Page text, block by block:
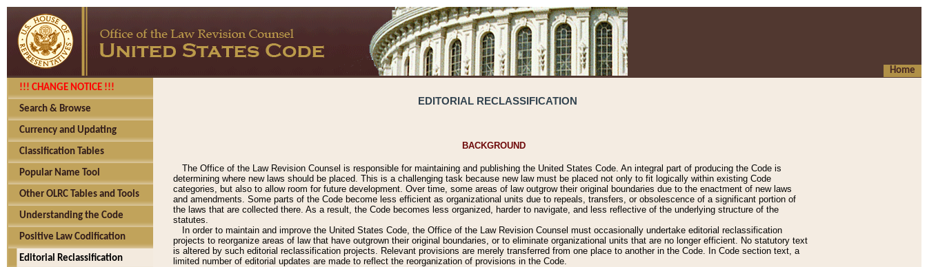
Home
!!! CHANGE NOTICE !!!
Search & Browse
Currency and Updating
Classification Tables
Popular Name Tool
Other OLRC Tables and Tools
Understanding the Code
Positive Law Codification
Editorial Reclassification
EDITORIAL RECLASSIFICATION
BACKGROUND
The Office of the Law Revision Counsel is responsible for maintaining and publishing the United States Code. An integral part of producing the Code is
determining where new laws should be placed. This is a challenging task because new law must be placed not only to fit logically within existing Code
categories, but also to allow room for future development. Over time, some areas of law outgrow their original boundaries due to the enactment of new laws
and amendments. Some parts of the Code become less efficient as organizational units due to repeals, transfers, or obsolescence of a significant portion of
the laws that are collected there. As a result, the Code becomes less organized, harder to navigate, and less reflective of the underlying structure of the
statutes.
In order to maintain and improve the United States Code, the Office of the Law Revision Counsel must occasionally undertake editorial reclassification
projects to reorganize areas of law that have outgrown their original boundaries, or to eliminate organizational units that are no longer efficient. No statutory text
is altered by such editorial reclassification projects. Relevant provisions are merely transferred from one place to another in the Code. In Code section text, a
limited number of editorial updates are made to reflect the reorganization of provisions in the Code.